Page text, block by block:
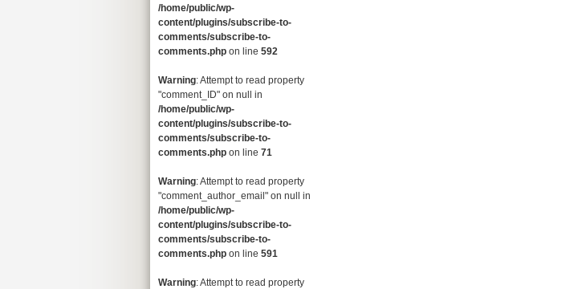
/home/public/wp-
content/plugins/subscribe-to-
comments/subscribe-to-
comments.php on line 592
Warning: Attempt to read property
"comment_ID" on null in
/home/public/wp-
content/plugins/subscribe-to-
comments/subscribe-to-
comments.php on line 71
Warning: Attempt to read property
"comment_author_email" on null in
/home/public/wp-
content/plugins/subscribe-to-
comments/subscribe-to-
comments.php on line 591
Warning: Attempt to read property